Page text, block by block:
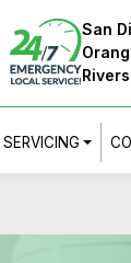
San
SERVICING